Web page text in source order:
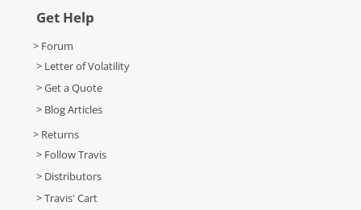
Get Help
> Forum
> Letter of Volatility
> Get a Quote
> Blog Articles
> Returns
> Follow Travis
> Distributors
> Travis' Cart